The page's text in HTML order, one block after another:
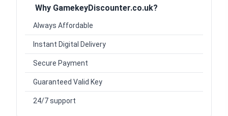
Why GamekeyDiscounter.co.uk?
Always Affordable
Instant Digital Delivery
Secure Payment
Guaranteed Valid Key
24/7 support